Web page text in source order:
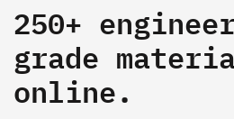
250+
grade
online.